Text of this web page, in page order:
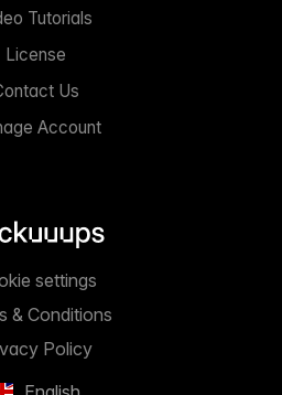
Tutorials
License
Us
Account
Policy
& Conditions
settings